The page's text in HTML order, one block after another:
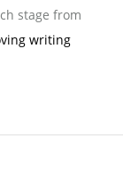
stage from
writing